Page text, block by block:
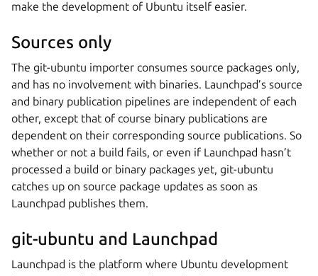
make the development of Ubuntu itself easier.
Sources only
The git-ubuntu importer consumes source packages only,
and has no involvement with binaries. Launchpad’s source
and binary publication pipelines are independent of each
other, except that of course binary publications are
dependent on their corresponding source publications. So
whether or not a build fails, or even if Launchpad hasn’t
processed a build or binary packages yet, git-ubuntu
catches up on source package updates as soon as
Launchpad publishes them.
git-ubuntu and Launchpad
Launchpad is the platform where Ubuntu development